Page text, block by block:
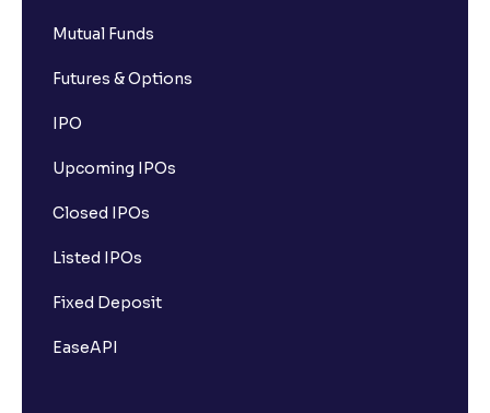
Mutual Funds
Futures & Options
IPO
Upcoming IPOs
Closed IPOs
Listed IPOs
Fixed Deposit
EaseAPI